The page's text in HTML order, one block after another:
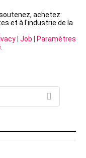
achetez:
et à l'industrie de la
| Job
Paramètres